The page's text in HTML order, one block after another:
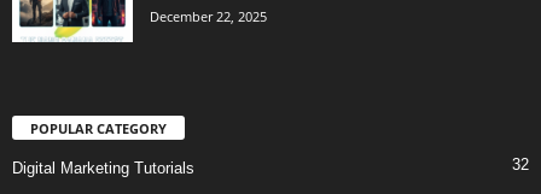
December 22, 2025
POPULAR CATEGORY
Digital Marketing Tutorials
32